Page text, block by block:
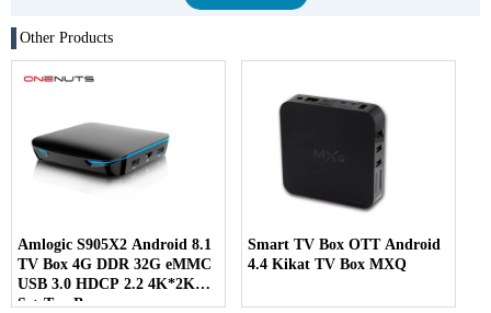
Other Products
Amlogic S905X2 Android 8.1
TV Box 4G DDR 32G eMMC
USB 3.0 HDCP 2.2 4K*2K
Set-Top Box
Smart TV Box OTT Android
4.4 Kikat TV Box MXQ